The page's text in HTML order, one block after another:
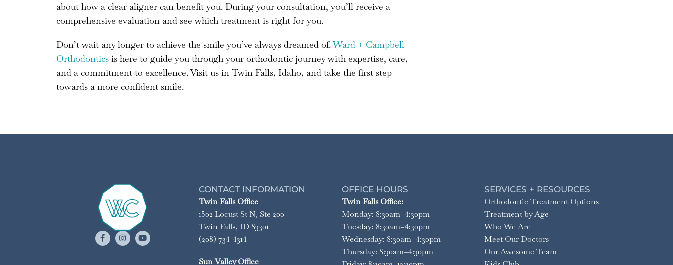
about how a clear aligner can benefit you. During your consultation, you’ll receive a
comprehensive evaluation and see which treatment is right for you.
Don’t wait any longer to achieve the smile you’ve always dreamed of.Ward + Campbell
Orthodontics is here to guide you through your orthodontic journey with expertise, care,
and a commitment to excellence. Visit us in Twin Falls, Idaho, and take the first step
towards a more confident smile.
CONTACT INFORMATION
Twin Falls Office
1502 Locust St N, Ste 200
Twin Falls, ID 83301
(208) 734-4314
Sun Valley Office
OFFICE HOURS
Twin Falls Office:
Monday: 8:30am–4:30pm
Tuesday: 8:30am–4:30pm
Wednesday: 8:30am–4:30pm
Thursday: 8:30am–4:30pm
SERVICES + RESOURCES
Orthodontic Treatment Options
Treatment by Age
Who We Are
Meet Our Doctors
Our Awesome Team